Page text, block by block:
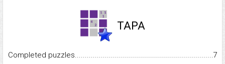
TAPA
Completed
7